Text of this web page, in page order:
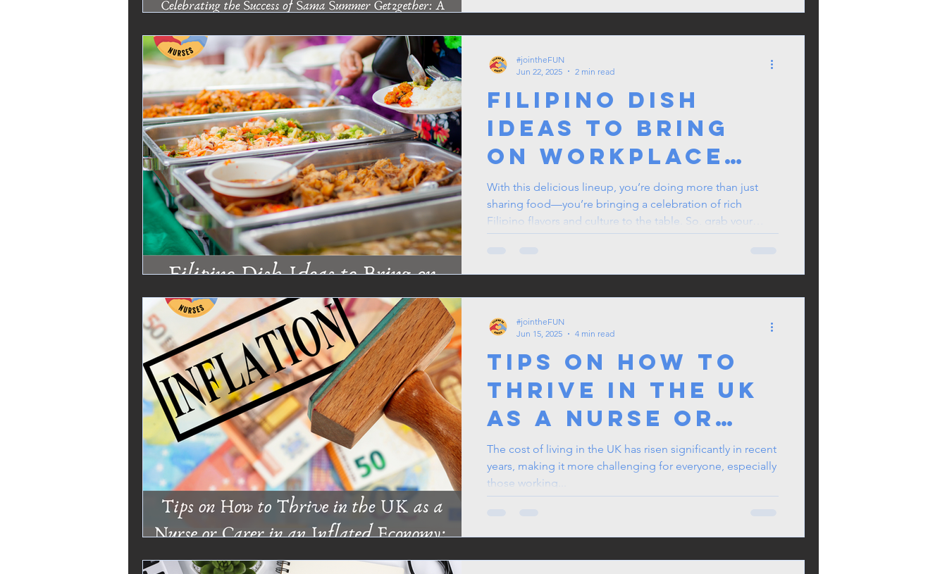
Filipino Dish
Ideas to Bring
on Workplace
Potluck
With this delicious lineup, you’re doing more than just
sharing food—you’re bringing a celebration of rich
Filipino flavors and culture to the table. So, grab your
chef’s hat and get ready to be the star of the work potluck.
#jointheFUN
Jun 22, 2025
2 min read
Tips on How to
Thrive in the UK
as a Nurse or
Carer in an
Inflated
Economy: A
Guide for
Filipino OFWs
The cost of living in the UK has risen significantly in recent
years, making it more challenging for everyone, especially
those working...
#jointheFUN
Jun 15, 2025
4 min read